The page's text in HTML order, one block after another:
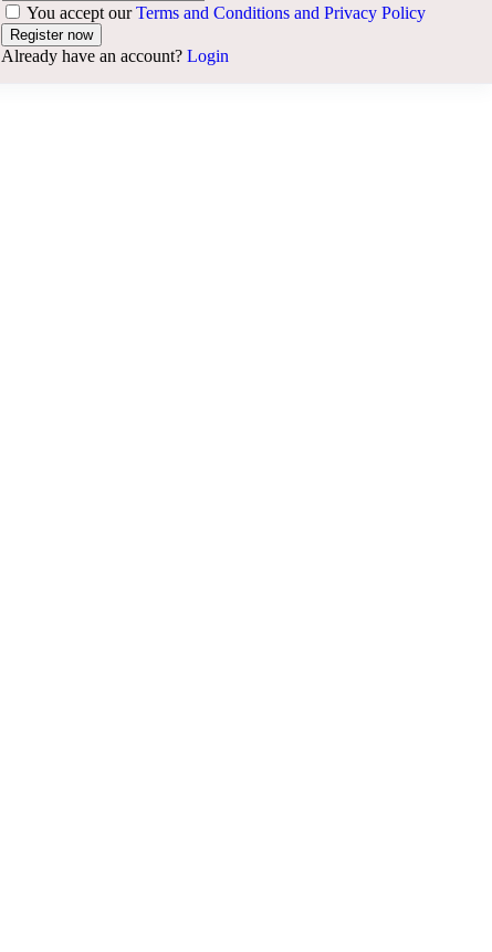
You accept ourTerms and Conditions and Privacy Policy
Already have an account?Login